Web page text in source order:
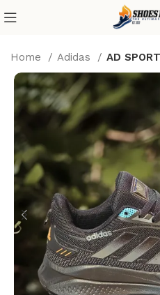
Home Adidas AD